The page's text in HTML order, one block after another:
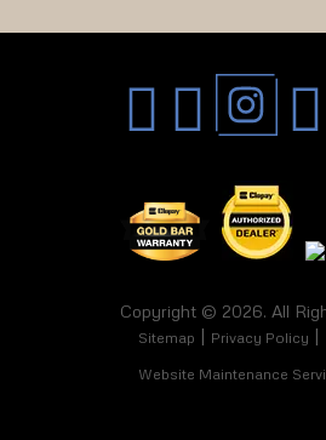
Copyright © 2026. All
Sitemap
Privacy Policy
Website Maintenance